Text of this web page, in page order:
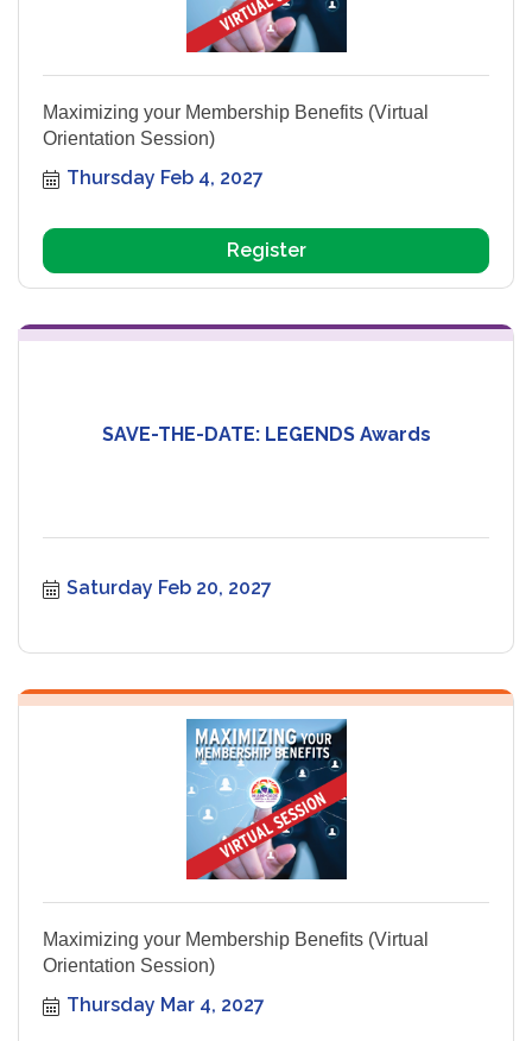
Maximizing your Membership Benefits (Virtual
Orientation Session)
Thursday Feb 4, 2027
Register
SAVE-THE-DATE: LEGENDS Awards
Saturday Feb 20, 2027
Maximizing your Membership Benefits (Virtual
Orientation Session)
Thursday Mar 4, 2027